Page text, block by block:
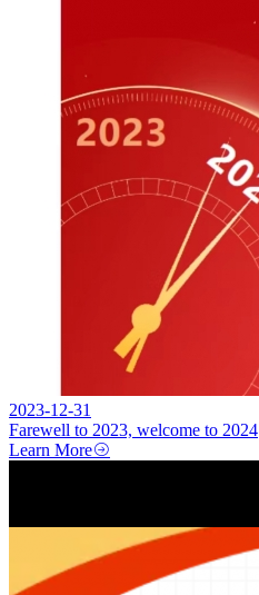
2023-12-31
Farewell to 2023, welcome to 2024
Learn More